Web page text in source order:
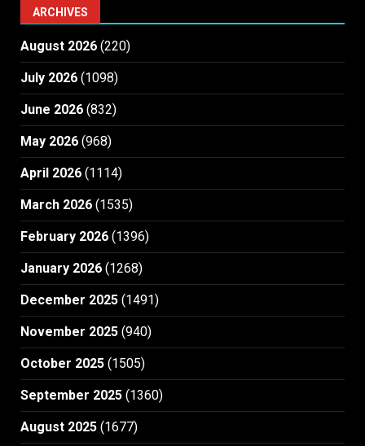
ARCHIVES
August 2026 (220)
July 2026 (1098)
June 2026 (832)
May 2026 (968)
April 2026 (1114)
March 2026 (1535)
February 2026 (1396)
January 2026 (1268)
December 2025 (1491)
November 2025 (940)
October 2025 (1505)
September 2025 (1360)
August 2025 (1677)